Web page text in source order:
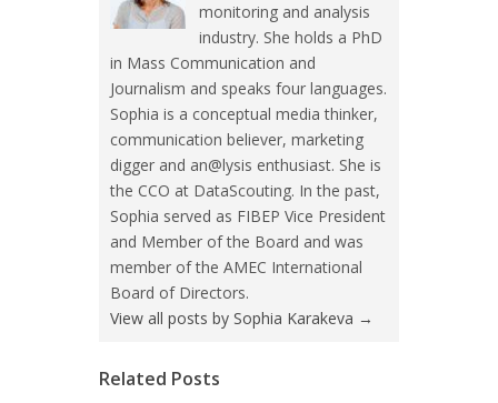
monitoring and analysis
industry. She holds a PhD
in Mass Communication and
Journalism and speaks four languages.
Sophia is a conceptual media thinker,
communication believer, marketing
digger and an@lysis enthusiast. She is
the CCO at DataScouting. In the past,
Sophia served as FIBEP Vice President
and Member of the Board and was
member of the AMEC International
Board of Directors.
View all posts by Sophia Karakeva →
Related Posts